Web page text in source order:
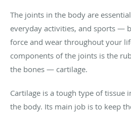
The joints in the body are
everyday activities, and sports —
force and wear throughout your
components of the joints is the
the bones — cartilage.
Cartilage is a tough type of tissue
the body. Its main job is to keep